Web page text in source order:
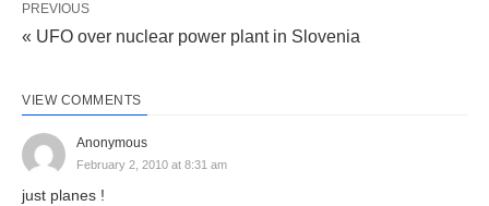
PREVIOUS
« UFO over nuclear power plant in Slovenia
VIEW COMMENTS
Anonymous
February 2, 2010 at 8:31 am
just planes !